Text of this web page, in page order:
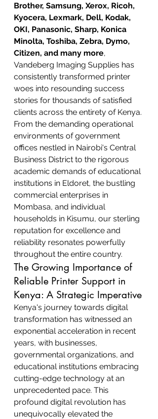
Brother, Samsung, Xerox, Ricoh,
Kyocera, Lexmark, Dell, Kodak,
OKI, Panasonic, Sharp, Konica
Minolta, Toshiba, Zebra, Dymo,
Citizen, and many more,
Vandeberg Imaging Supplies has
consistently transformed printer
woes into resounding success
stories for thousands of satisfied
clients across the entirety of Kenya.
From the demanding operational
environments of government
offices nestled in Nairobi's Central
Business District to the rigorous
academic demands of educational
institutions in Eldoret, the bustling
commercial enterprises in
Mombasa, and individual
households in Kisumu, our sterling
reputation for excellence and
reliability resonates powerfully
throughout the entire country.
The Growing Importance of
Reliable Printer Support in
Kenya: A Strategic Imperative
Kenya's journey towards digital
transformation has witnessed an
exponential acceleration in recent
years, with businesses,
governmental organizations, and
educational institutions embracing
cutting-edge technology at an
unprecedented pace. This
profound digital revolution has
unequivocally elevated the